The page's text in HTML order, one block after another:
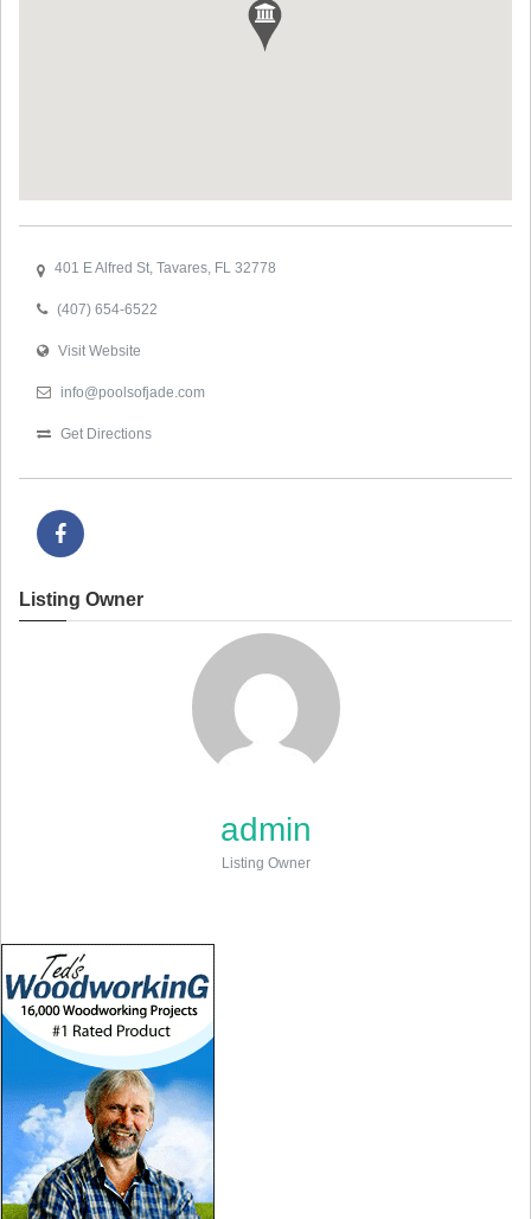
401 E Alfred St, Tavares, FL 32778
(407) 654-6522
Visit Website
info@poolsofjade.com
Get Directions
Listing Owner
admin
Listing Owner